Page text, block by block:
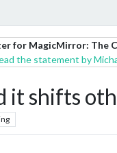
for MagicMirror: The
the statement by
it shifts